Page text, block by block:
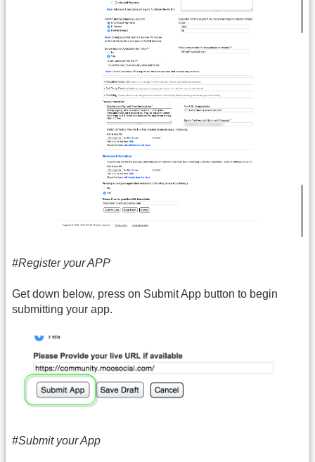
#Register your APP
Get down below, press on Submit App button to begin
submitting your app.
#Submit your App